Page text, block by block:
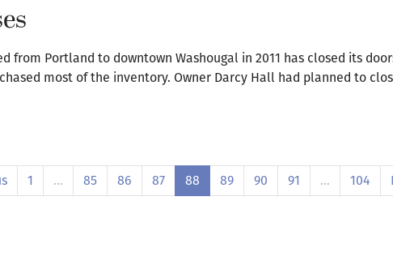
Portland to downtown Washougal in 2011 has closed its
most of the inventory. Owner Darcy Hall had planned to
1 … 85 86 87 88 89 90 91 … 104